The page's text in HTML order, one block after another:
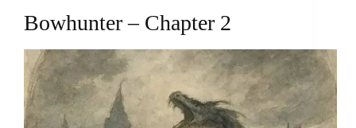
Bowhunter – Chapter 2